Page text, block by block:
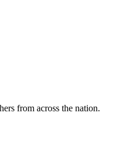
from across the nation.